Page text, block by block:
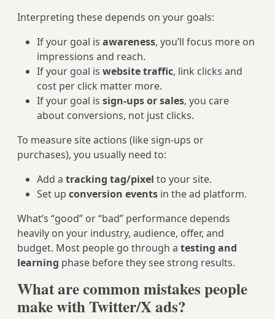
Interpreting these depends on your goals:
If your goal is awareness, you’ll focus more on
impressions and reach.
If your goal is website traffic, link clicks and
cost per click matter more.
If your goal is sign-ups or sales, you care
about conversions, not just clicks.
To measure site actions (like sign-ups or
purchases), you usually need to:
Add a tracking tag/pixel to your site.
Set up conversion events in the ad platform.
What’s “good” or “bad” performance depends
heavily on your industry, audience, offer, and
budget. Most people go through a testing and
learning phase before they see strong results.
What are common mistakes people
make with Twitter/X ads?